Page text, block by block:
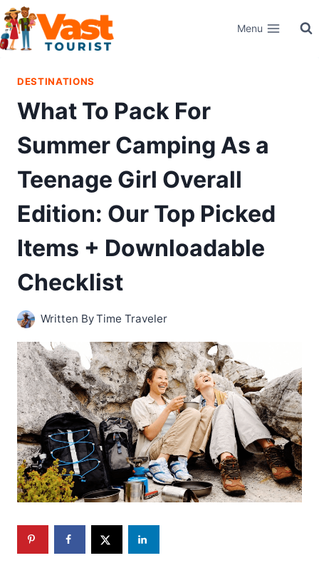
Skip
to
content
Menu
DESTINATIONS
What To Pack For
Summer Camping As a
Teenage Girl Overall
Edition: Our Top Picked
Items + Downloadable
Checklist
Written ByTime Traveler